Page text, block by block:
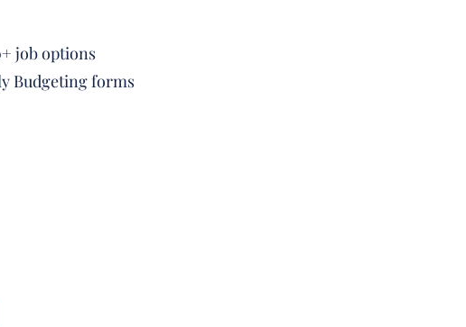
job options
Budgeting forms